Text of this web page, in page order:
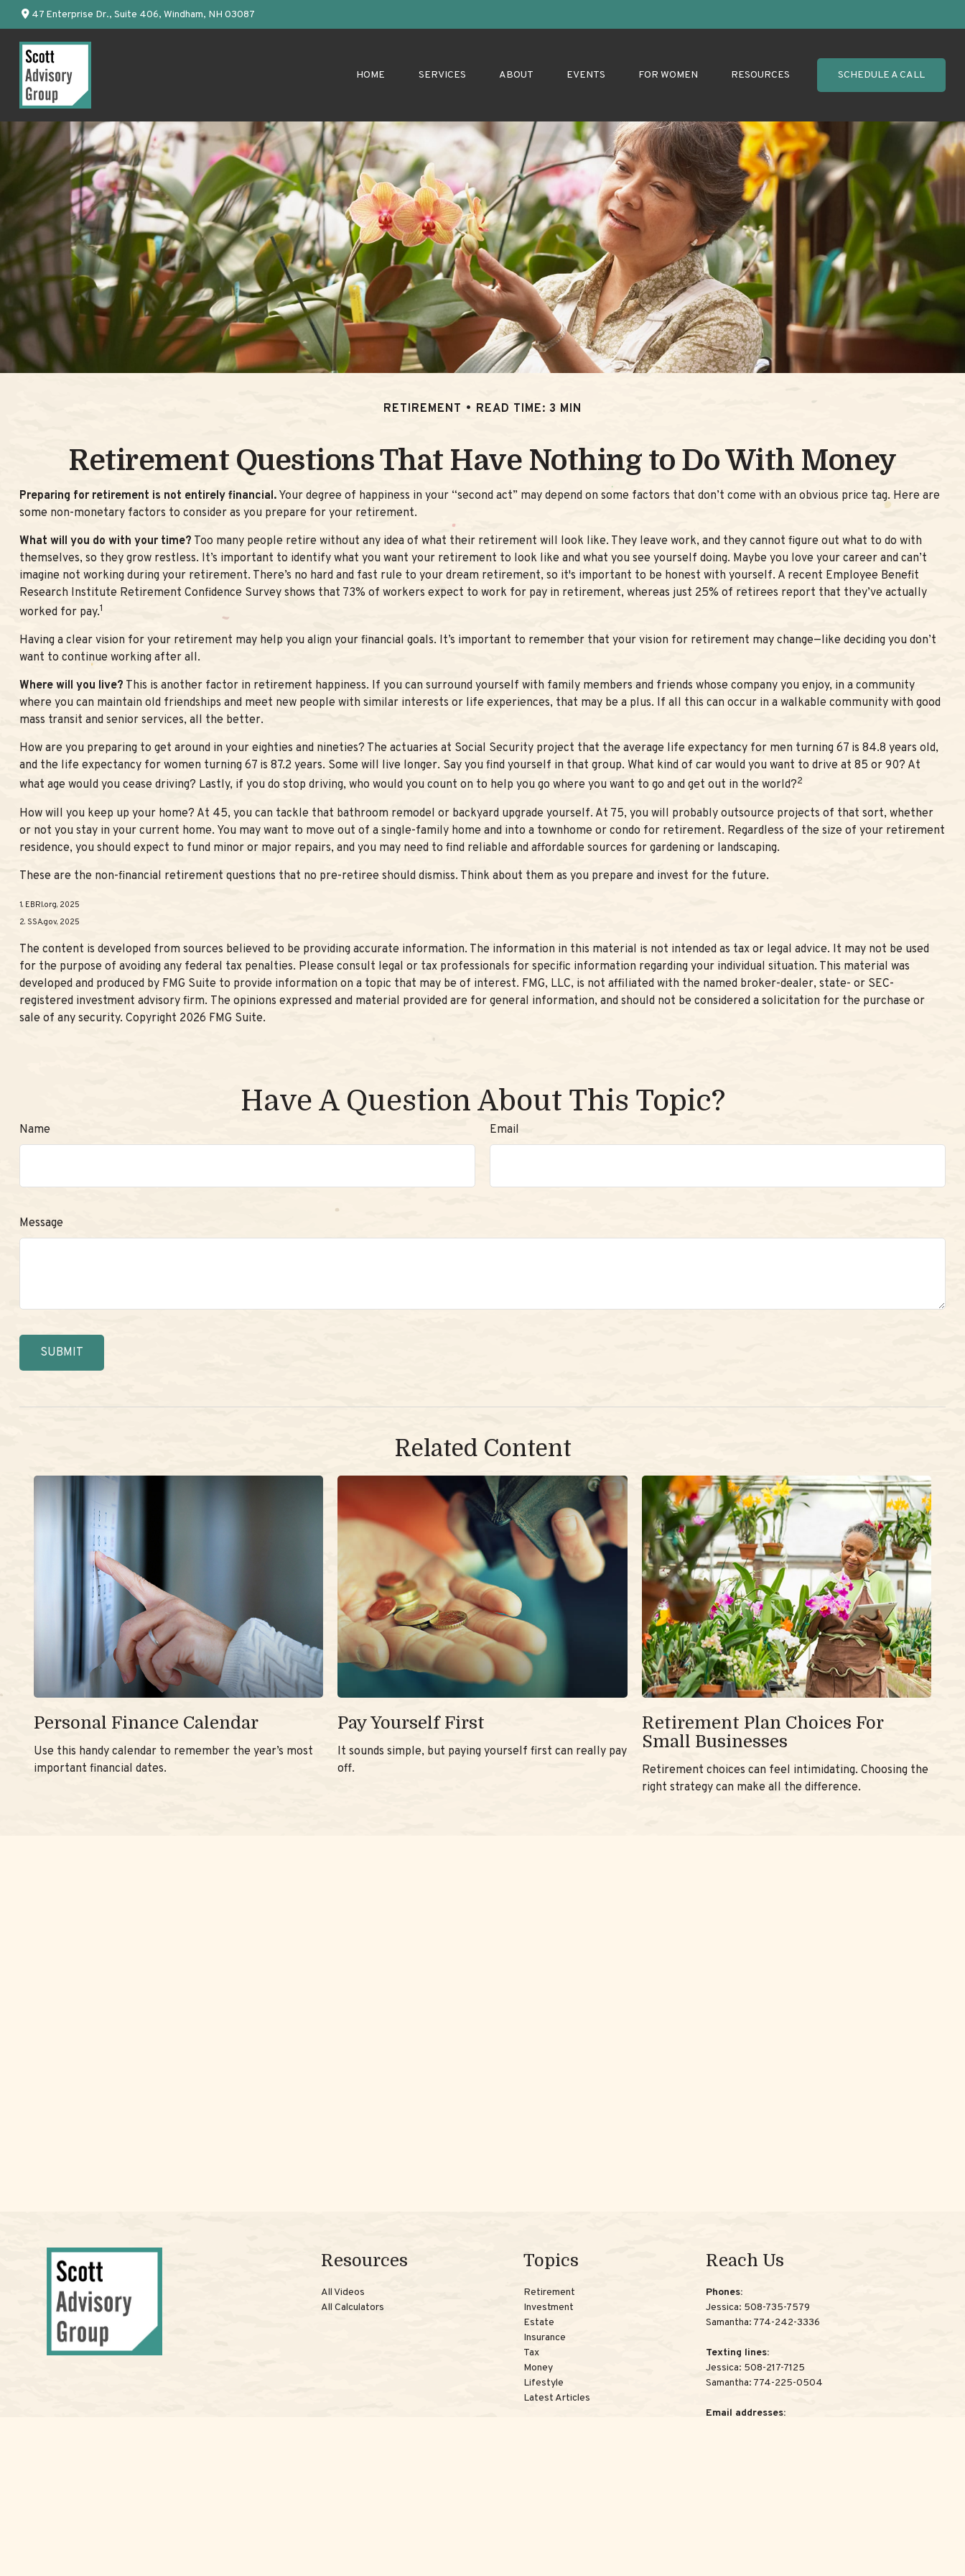
47 Enterprise Dr.,Suite 406, Windham, NH 03087
HOME SERVICES ABOUT EVENTS FOR WOMEN RESOURCES SCHEDULE A CALL
RETIREMENT READ TIME: 3 MIN
Retirement Questions That Have Nothing to Do With Money
Preparing for retirement is not entirely financial.Your degree of happiness in your “second act” may depend on some factors that don’t come with an obvious price tag. Here are
some non-monetary factors to consider as you prepare for your retirement.
What will you do with your time? Too many people retire without any idea of what their retirement will look like. They leave work, and they cannot figure out what to do with
themselves, so they grow restless. It’s important to identify what you want your retirement to look like and what you see yourself doing. Maybe you love your career and can’t
imagine not working during your retirement. There’s no hard and fast rule to your dream retirement, so it's important to be honest with yourself. A recent Employee Benefit
Research Institute Retirement Confidence Survey shows that 73% of workers expect to work for pay in retirement, whereas just 25% of retirees report that they’ve actually
worked for pay.1
Having a clear vision for your retirement may help you align your financial goals. It’s important to remember that your vision for retirement may change—like deciding you don’t
want to continue working after all.
Where will you live? This is another factor in retirement happiness. If you can surround yourself with family members and friends whose company you enjoy, in a community
where you can maintain old friendships and meet new people with similar interests or life experiences, that may be a plus. If all this can occur in a walkable community with good
mass transit and senior services, all the better.
How are you preparing to get around in your eighties and nineties? The actuaries at Social Security project that the average life expectancy for men turning 67 is 84.8 years old,
and the life expectancy for women turning 67 is 87.2 years. Some will live longer. Say you find yourself in that group. What kind of car would you want to drive at 85 or 90? At
what age would you cease driving? Lastly, if you do stop driving, who would you count on to help you go where you want to go and get out in the world?2
How will you keep up your home? At 45, you can tackle that bathroom remodel or backyard upgrade yourself. At 75, you will probably outsource projects of that sort, whether
or not you stay in your current home. You may want to move out of a single-family home and into a townhome or condo for retirement. Regardless of the size of your retirement
residence, you should expect to fund minor or major repairs, and you may need to find reliable and affordable sources for gardening or landscaping.
These are the non-financial retirement questions that no pre-retiree should dismiss. Think about them as you prepare and invest for the future.
1. EBRI.org, 2025
2. SSA.gov, 2025
The content is developed from sources believed to be providing accurate information. The information in this material is not intended as tax or legal advice. It may not be used
for the purpose of avoiding any federal tax penalties. Please consult legal or tax professionals for specific information regarding your individual situation. This material was
developed and produced by FMG Suite to provide information on a topic that may be of interest. FMG, LLC, is not affiliated with the named broker-dealer, state- or SEC-
registered investment advisory firm. The opinions expressed and material provided are for general information, and should not be considered a solicitation for the purchase or
sale of any security. Copyright 2026 FMG Suite.
Have A Question About This Topic?
Name Email
Message
Related Content
Personal Finance Calendar
Use this handy calendar to remember the year’s most
important financial dates.
Pay Yourself First
It sounds simple, but paying yourself first can really pay
off.
Retirement Plan Choices For
Small Businesses
Retirement choices can feel intimidating. Choosing the
right strategy can make all the difference.
Resources
All Videos
All Calculators
Topics
Retirement
Investment
Estate
Insurance
Tax
Money
Lifestyle
Latest Articles
Reach Us
Phones:
Jessica: 508-735-7579
Samantha: 774-242-3336
Texting lines:
Jessica: 508-217-7125
Samantha: 774-225-0504
Email addresses: